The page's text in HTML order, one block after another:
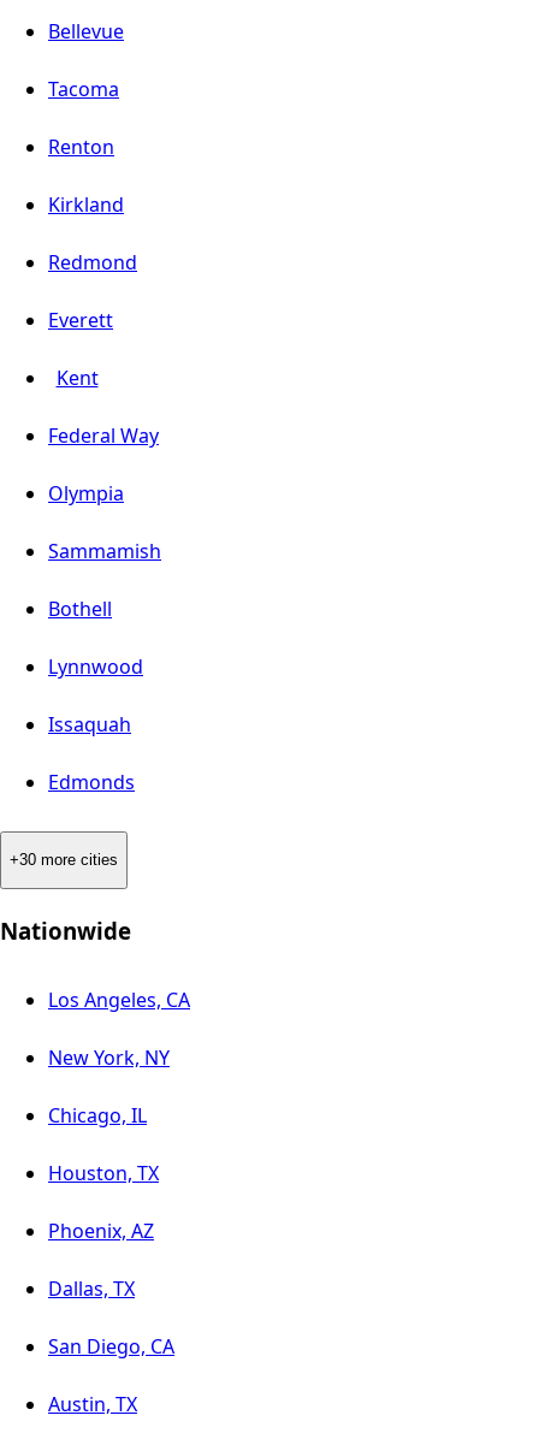
Bellevue
Tacoma
Renton
Kirkland
Redmond
Everett
Kent
Federal Way
Olympia
Sammamish
Bothell
Lynnwood
Issaquah
Edmonds
+30 more cities
Nationwide
Los Angeles, CA
New York, NY
Chicago, IL
Houston, TX
Phoenix, AZ
Dallas, TX
San Diego, CA
Austin, TX